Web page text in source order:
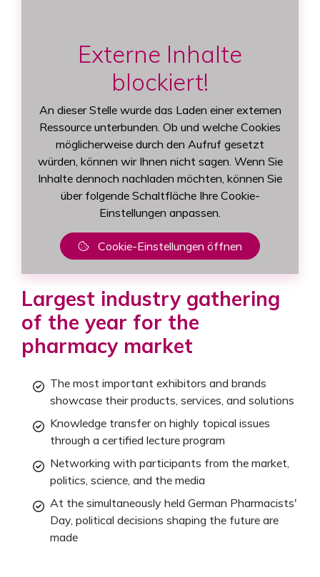
Externe Inhalte
blockiert!
An dieser Stelle wurde das Laden einer externen
Ressource unterbunden. Ob und welche Cookies
möglicherweise durch den Aufruf gesetzt
würden, können wir Ihnen nicht sagen. Wenn Sie
Inhalte dennoch nachladen möchten, können Sie
über folgende Schaltfläche Ihre Cookie-
Einstellungen anpassen.
Cookie-Einstellungen öffnen
Largest industry gathering
of the year for the
pharmacy market
The most important exhibitors and brands
showcase their products, services, and solutions
Knowledge transfer on highly topical issues
through a certified lecture program
Networking with participants from the market,
politics, science, and the media
At the simultaneously held German Pharmacists'
Day, political decisions shaping the future are
made